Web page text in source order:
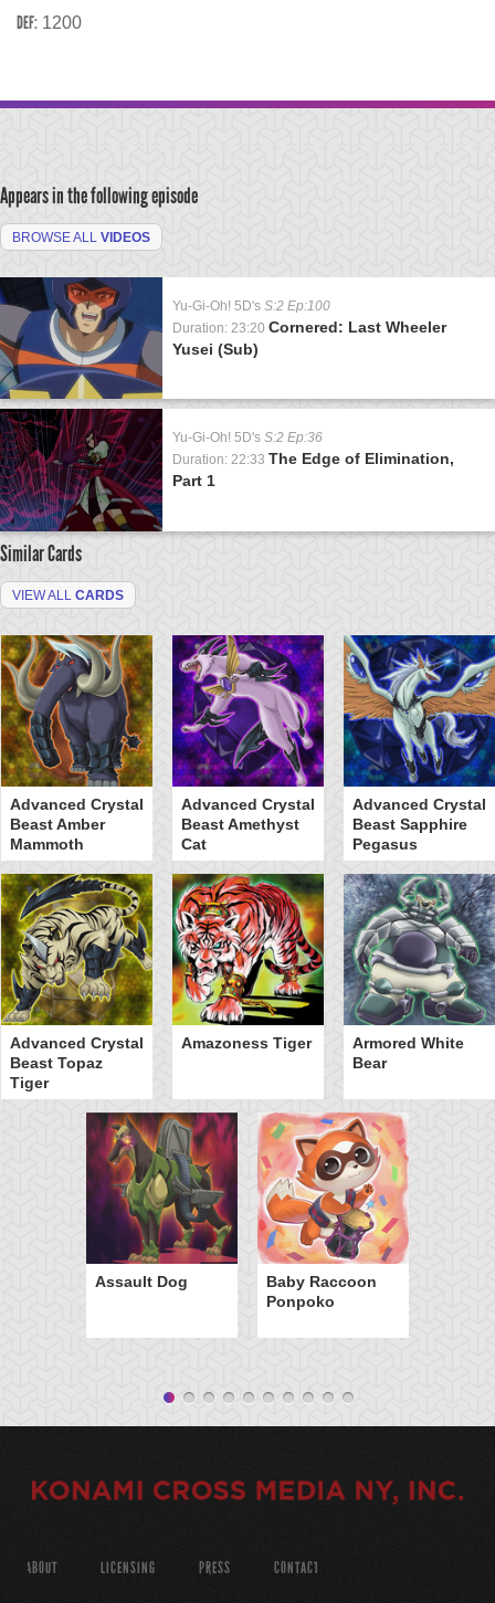
DEF: 1200
Appears in the following episode
BROWSE ALL VIDEOS
Yu-Gi-Oh! 5D's S:2 Ep:100
Duration: 23:20 Cornered: Last Wheeler
Yusei (Sub)
Yu-Gi-Oh! 5D's S:2 Ep:36
Duration: 22:33 The Edge of Elimination,
Part 1
Similar Cards
VIEW ALL CARDS
Advanced Crystal
Beast Amber
Mammoth
Advanced Crystal
Beast Amethyst
Cat
Advanced Crystal
Beast Sapphire
Pegasus
Advanced Crystal
Beast Topaz
Tiger
Amazoness Tiger
Armored White
Bear
Assault Dog
Baby Raccoon
Ponpoko
ABOUT LICENSING PRESS CONTACT